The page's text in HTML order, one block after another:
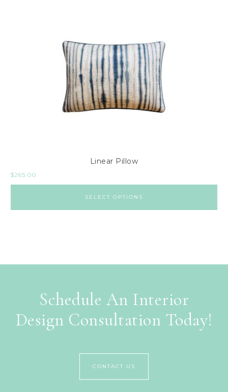
Linear Pillow
$265.00
SELECT OPTIONS
Schedule An Interior
Design Consultation Today!
CONTACT US